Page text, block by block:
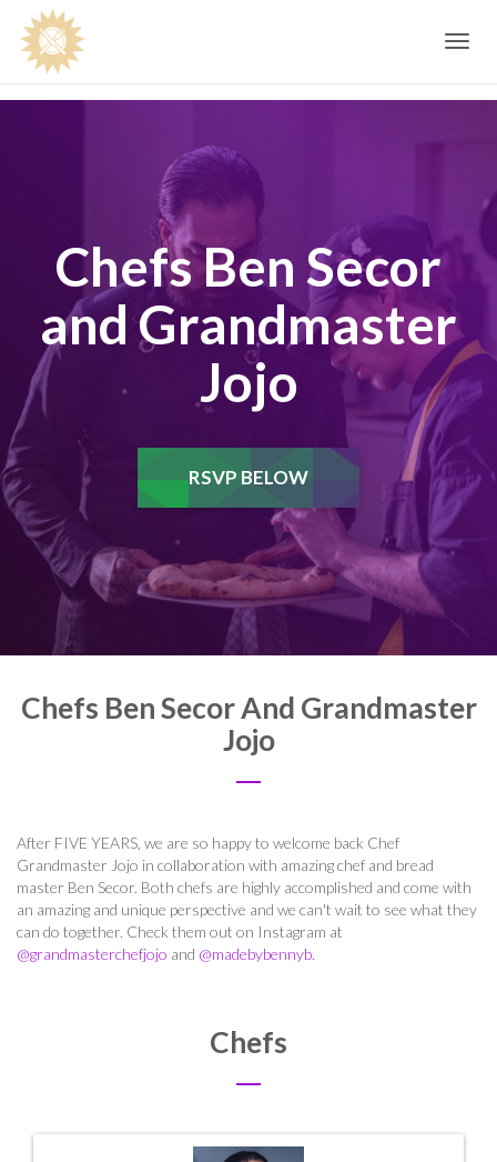
Toggle
Chefs Ben Secor
and Grandmaster
Jojo
RSVP BELOW
Chefs Ben Secor And Grandmaster
Jojo
After FIVE YEARS, we are so happy to welcome back Chef
Grandmaster Jojo in collaboration with amazing chef and bread
master Ben Secor. Both chefs are highly accomplished and come with
an amazing and unique perspective and we can't wait to see what they
can do together. Check them out on Instagram at
@grandmasterchefjojo and @madebybennyb.
Chefs